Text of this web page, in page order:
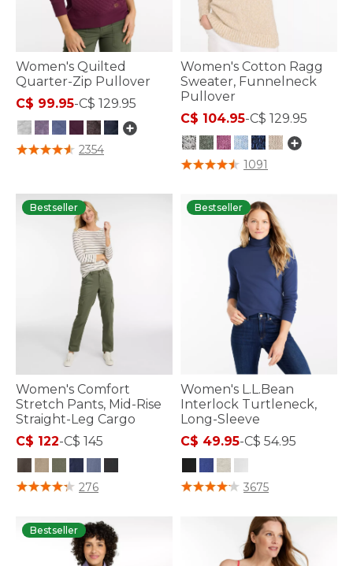
Women's Quilted
Quarter-Zip Pullover
C$ 99.95-C$ 129.95
5 out of 5 Customer Rating
2354
Women's Cotton Ragg
Sweater, Funnelneck
Pullover
C$ 104.95-C$ 129.95
5 out of 5 Customer Rating
1091
Bestseller
Women's Comfort
Stretch Pants, Mid-Rise
Straight-Leg Cargo
C$ 122-C$ 145
4 out of 5 Customer Rating
276
Bestseller
Women's L.L.Bean
Interlock Turtleneck,
Long-Sleeve
C$ 49.95-C$ 54.95
3.3 out of 5 Customer Rating
3675
Bestseller